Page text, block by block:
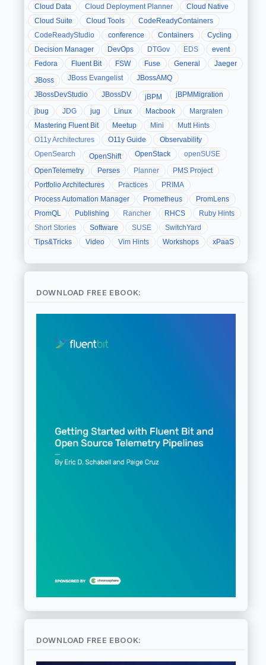
Cloud Data Cloud Deployment Planner
Cloud Native
Cloud Suite
Cloud Tools
CodeReadyContainers
CodeReadyStudio
conference Containers
Cycling
Decision Manager
DevOps DTGov EDS
event
Fedora
Fluent Bit FSW Fuse General
Jaeger
JBoss
JBoss Evangelist
JBossAMQ
JBossDevStudio
JBossDV jBPM
jBPMMigration
jbug
JDG jug Linux Macbook
Margraten
Mastering Fluent Bit
Meetup Mini
Mutt Hints
O11y Architectures
O11y Guide
Observability
OpenSearch
OpenShift OpenStack
openSUSE
OpenTelemetry
Perses Planner
PMS Project
Portfolio Architectures
Practices
PRIMA
Process Automation Manager
Prometheus
PromLens
PromQL
Publishing Rancher RHCS
Ruby Hints
Short Stories
Software SUSE
SwitchYard
Tips&Tricks
Video Vim Hints Workshops xPaaS
DOWNLOAD FREE EBOOK:
DOWNLOAD FREE EBOOK: